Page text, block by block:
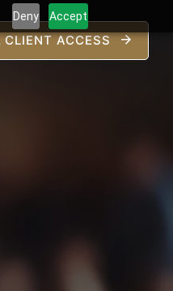
Deny Accept
CLIENT ACCESS